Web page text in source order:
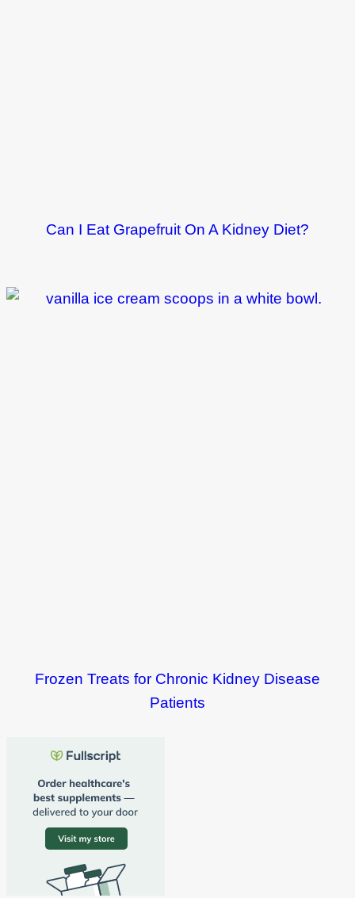
Can I Eat Grapefruit On A Kidney Diet?
Frozen Treats for Chronic Kidney Disease
Patients